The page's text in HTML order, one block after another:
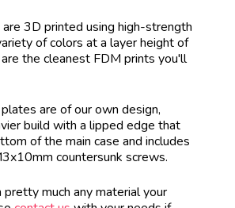
3D printed using high-strength
of colors at a layer height of
the cleanest FDM prints you'll
are of our own design,
build with a lipped edge that
of the main case and includes
countersunk screws.
pretty much any material your